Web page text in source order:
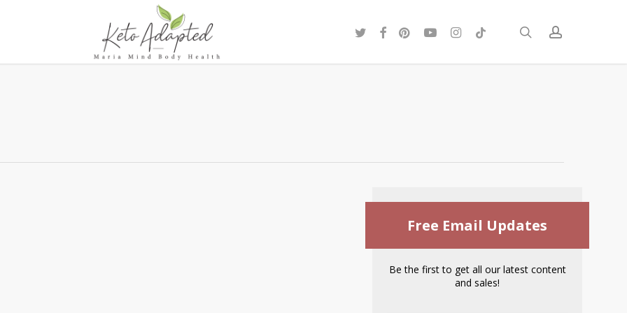
searchaccount
twitterfacebook
pinterestyoutubeinstagram
tiktok
Free Email Updates
Be the first to get all our latest content
and sales!